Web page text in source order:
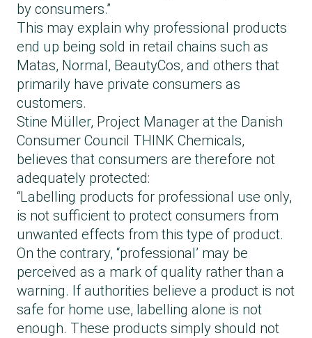
different products not intended for the same
area of the face. It is therefore important
never to use brow lamination products on
your eyelashes.
by consumers.”
This may explain why professional products
end up being sold in retail chains such as
Matas, Normal, BeautyCos, and others that
primarily have private consumers as
customers.
Stine Müller, Project Manager at the Danish
Consumer Council THINK Chemicals,
believes that consumers are therefore not
adequately protected:
“Labelling products for professional use only,
is not sufficient to protect consumers from
unwanted effects from this type of product.
On the contrary, “professional’ may be
perceived as a mark of quality rather than a
warning. If authorities believe a product is not
safe for home use, labelling alone is not
enough. These products simply should not